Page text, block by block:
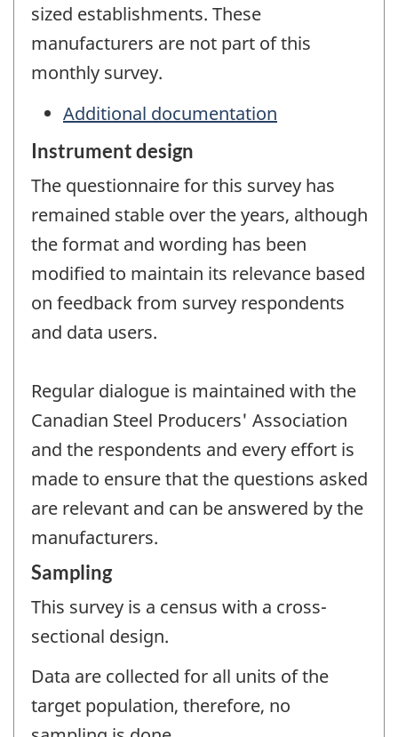
sized establishments. These
manufacturers are not part of this
monthly survey.
Additional documentation
Instrument design
The questionnaire for this survey has
remained stable over the years, although
the format and wording has been
modified to maintain its relevance based
on feedback from survey respondents
and data users.
Regular dialogue is maintained with the
Canadian Steel Producers' Association
and the respondents and every effort is
made to ensure that the questions asked
are relevant and can be answered by the
manufacturers.
Sampling
This survey is a census with a cross-
sectional design.
Data are collected for all units of the
target population, therefore, no